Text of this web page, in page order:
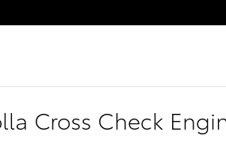
Cross Check